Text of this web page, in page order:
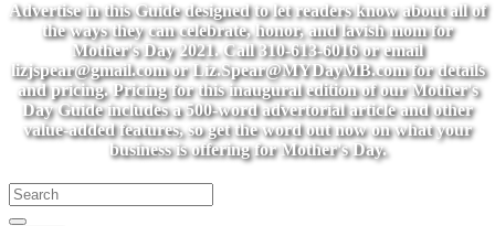
Advertise in this Guide designed to let readers know about all of
the ways they can celebrate, honor, and lavish mom for
Mother's Day 2021. Call 310-613-6016 or email
lizjspear@gmail.comorLiz.Spear@MYDayMB.comfor details
and pricing. Pricing for this inaugural edition of our Mother's
Day Guide includes a 500-word advertorial article and other
value-added features, so get the word out now on what your
business is offering for Mother's Day.